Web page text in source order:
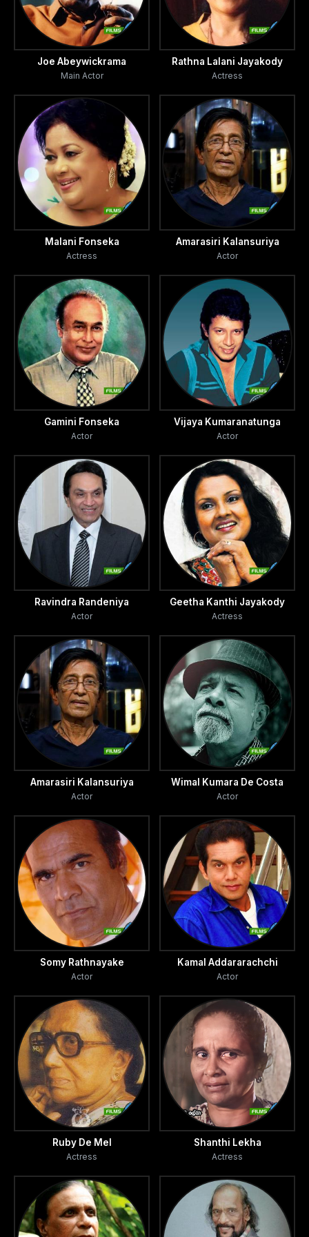
Joe Abeywickrama
Main Actor
Rathna Lalani Jayakody
Actress
Malani Fonseka
Actress
Amarasiri Kalansuriya
Actor
Gamini Fonseka
Actor
Vijaya Kumaranatunga
Actor
Ravindra Randeniya
Actor
Geetha Kanthi Jayakody
Actress
Amarasiri Kalansuriya
Actor
Wimal Kumara De Costa
Actor
Somy Rathnayake
Actor
Kamal Addararachchi
Actor
Ruby De Mel
Actress
Shanthi Lekha
Actress